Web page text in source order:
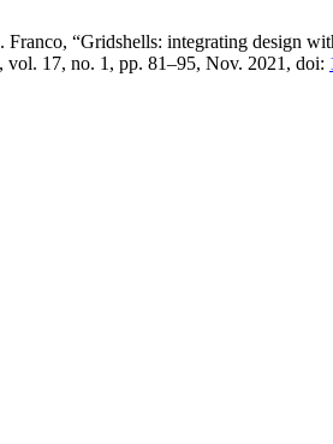
“Gridshells: integrating design
, vol. 17, no. 1, pp. 81–95, Nov. 2021, doi: